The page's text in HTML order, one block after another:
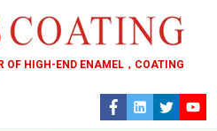
OF HIGH-END ENAMEL，COATING